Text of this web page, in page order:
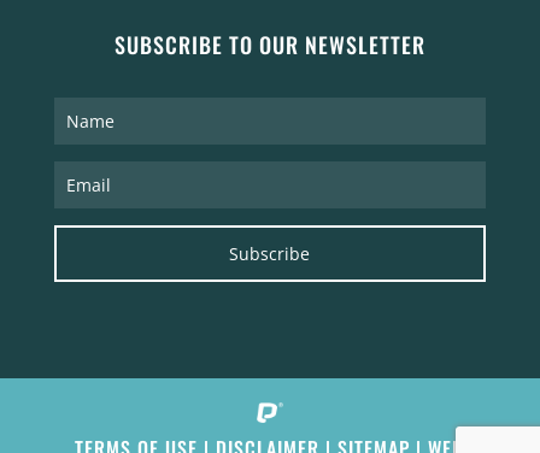
SUBSCRIBE TO OUR NEWSLETTER
Subscribe